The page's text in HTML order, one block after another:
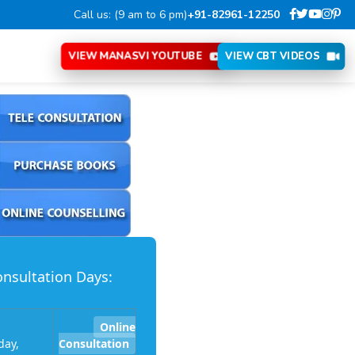
Call us: (9 am to 6 pm)+91-82961-12250
VIEW MANASVI YOUTUBE VIEW CBT VIDEOS
Days:
Online
Consultation